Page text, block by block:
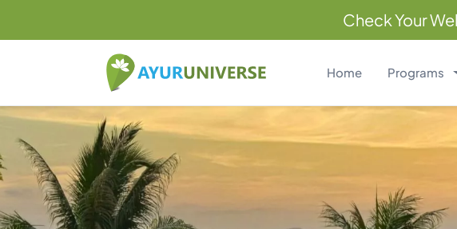
Check Your
Home Programs